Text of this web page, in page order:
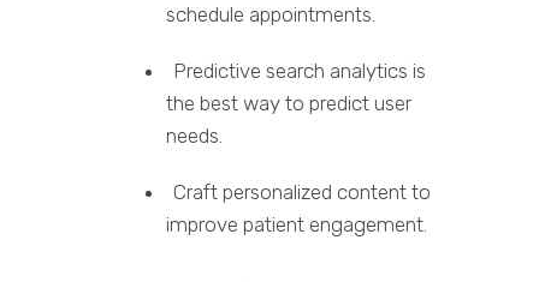
schedule appointments.
Predictive search analytics is
the best way to predict user
needs.
Craft personalized content to
improve patient engagement.